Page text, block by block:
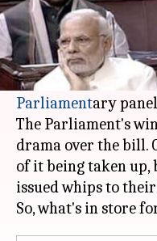
What's the story
FM Arun Jaitley
"united" opposition's
government's
triple
Parliamentary
The Parliament's
drama over the bill.
of it being taken up,
issued whips to